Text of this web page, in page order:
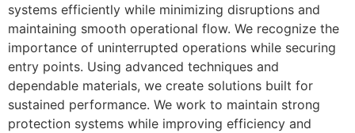
systems efficiently while minimizing disruptions and
maintaining smooth operational flow. We recognize the
importance of uninterrupted operations while securing
entry points. Using advanced techniques and
dependable materials, we create solutions built for
sustained performance. We work to maintain strong
protection systems while improving efficiency and